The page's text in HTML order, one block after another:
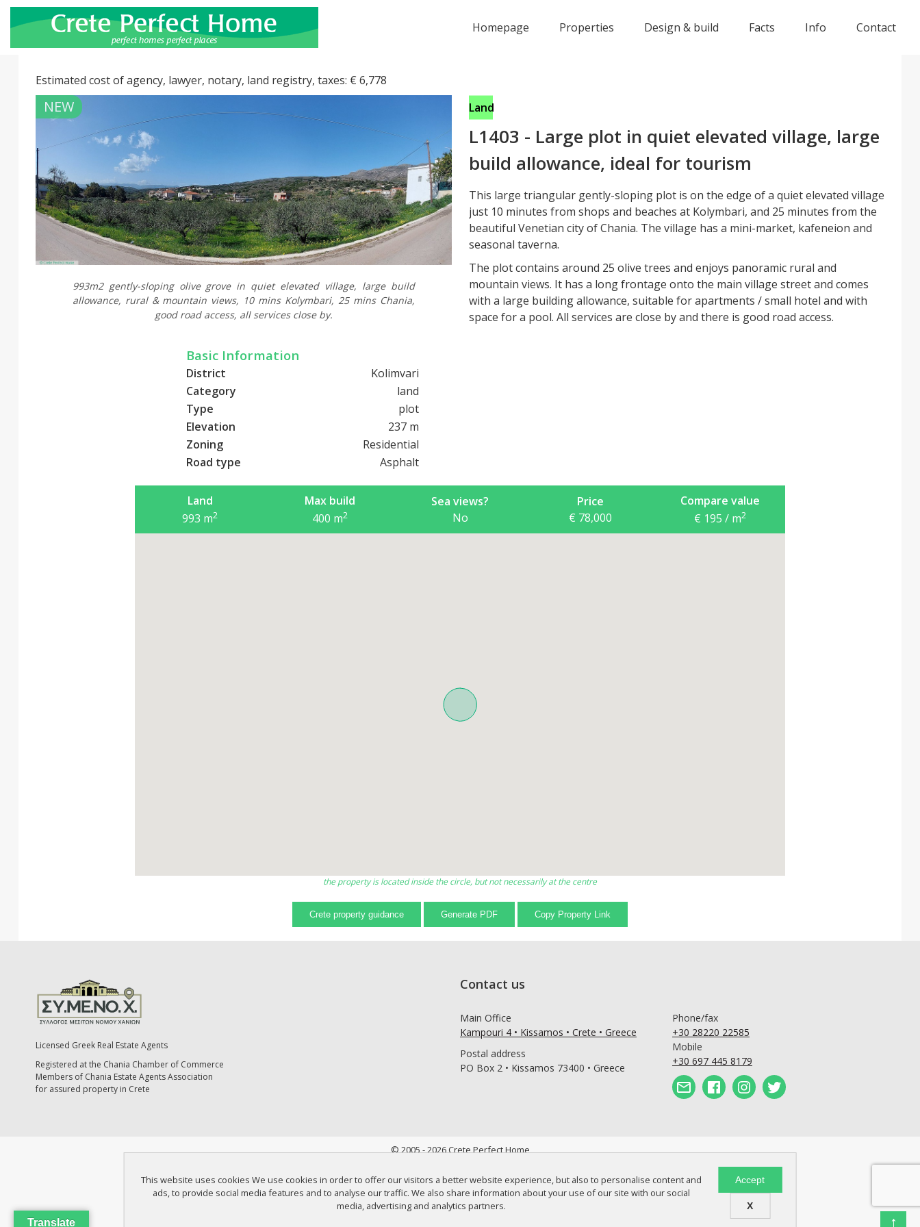
Homepage Properties Design & build Facts Info Contact
Estimated cost of agency, lawyer, notary, land registry, taxes: € 6,778
NEW
993m2 gently-sloping olive grove in quiet elevated village, large build
allowance, rural & mountain views, 10 mins Kolymbari, 25 mins Chania,
good road access, all services close by.
Land
L1403 - Large plot in quiet elevated village, large
build allowance, ideal for tourism
This large triangular gently-sloping plot is on the edge of a quiet elevated village
just 10 minutes from shops and beaches at Kolymbari, and 25 minutes from the
beautiful Venetian city of Chania. The village has a mini-market, kafeneion and
seasonal taverna.
The plot contains around 25 olive trees and enjoys panoramic rural and
mountain views. It has a long frontage onto the main village street and comes
with a large building allowance, suitable for apartments / small hotel and with
space for a pool. All services are close by and there is good road access.
Basic Information
District
Kolimvari
Category
land
Type
plot
Elevation
237 m
Zoning
Residential
Road type
Asphalt
Land
993 m2
Max build
400 m2
Sea views?
No
Price
€ 78,000
Compare value
€ 195 / m2
the property is located inside the circle, but not necessarily at the centre
Crete property guidance Generate PDF Copy Property Link
Licensed Greek Real Estate Agents
Registered at the Chania Chamber of Commerce
Members of Chania Estate Agents Association
for assured property in Crete
Contact us
Main Office
Kampouri 4 • Kissamos • Crete • Greece
Postal address
PO Box 2 • Kissamos 73400 • Greece
Phone/fax
+30 28220 22585
Mobile
+30 697 445 8179
© 2005 - 2026 Crete Perfect Home
↑
Translate
This website uses cookies We use cookies in order to offer our visitors a better website experience, but also to personalise content and
ads, to provide social media features and to analyse our traffic. We also share information about your use of our site with our social
media, advertising and analytics partners.
Accept
X